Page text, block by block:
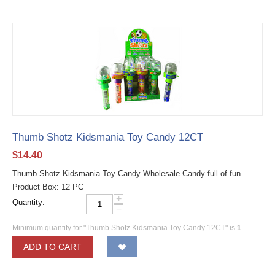
Thumb Shotz Kidsmania Toy Candy 12CT
$14.40
Thumb Shotz Kidsmania Toy Candy Wholesale Candy full of fun.
Product Box: 12 PC
Quantity:
+
−
Minimum quantity for "Thumb Shotz Kidsmania Toy Candy 12CT" is 1.
ADD TO CART